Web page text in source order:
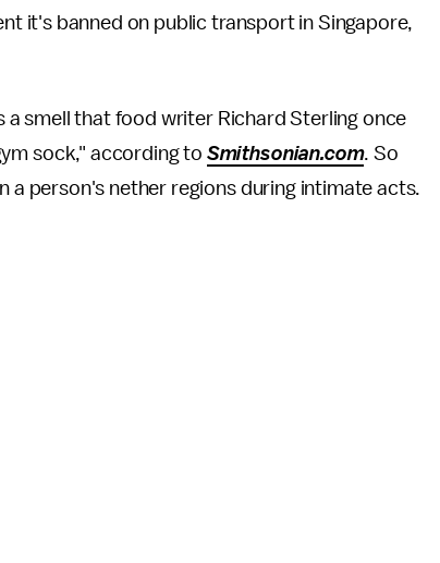
it's banned on public transport in Singapore,
a smell that food writer Richard Sterling once
sock," according to Smithsonian.com. So
a person's nether regions during intimate acts.